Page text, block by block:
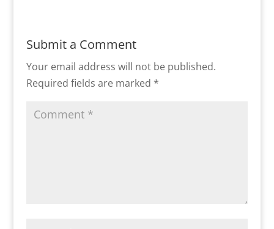
Submit a Comment
Your email address will not be published.
Required fields are marked *